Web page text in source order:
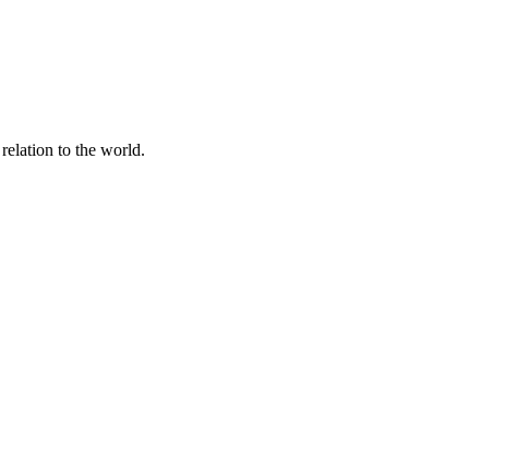
to the world.